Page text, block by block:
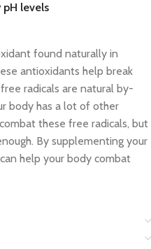
levels
found naturally in
antioxidants help break
radicals are natural by-
body has a lot of other
these free radicals, but
By supplementing your
help your body combat